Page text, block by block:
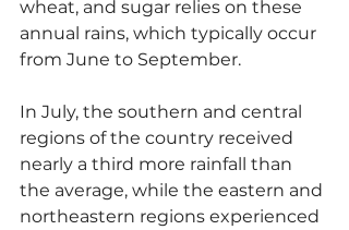
wheat, and sugar relies on these
annual rains, which typically occur
from June to September.
In July, the southern and central
regions of the country received
nearly a third more rainfall than
the average, while the eastern and
northeastern regions experienced